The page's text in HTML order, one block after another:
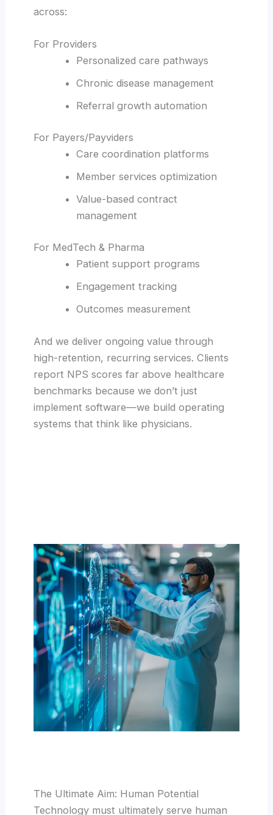
across:
For Providers
Personalized care pathways
Chronic disease management
Referral growth automation
For Payers/Payviders
Care coordination platforms
Member services optimization
Value-based contract
management
For MedTech & Pharma
Patient support programs
Engagement tracking
Outcomes measurement
And we deliver ongoing value through
high-retention, recurring services. Clients
report NPS scores far above healthcare
benchmarks because we don’t just
implement software—we build operating
systems that think like physicians.
The Ultimate Aim: Human Potential
Technology must ultimately serve human